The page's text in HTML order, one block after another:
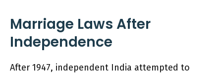
Marriage Laws After
Independence
After 1947, independent India attempted to